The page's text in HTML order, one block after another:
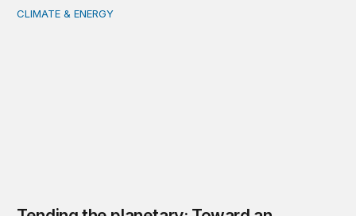
Tending the planetary: Toward an ecology of
CLIMATE & ENERGY